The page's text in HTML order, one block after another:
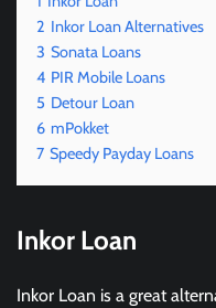
2 Inkor Loan Alternatives
3 Sonata Loans
4 PIR Mobile Loans
5 Detour Loan
6 mPokket
7 Speedy Payday Loans
Inkor Loan
Inkor Loan is a great